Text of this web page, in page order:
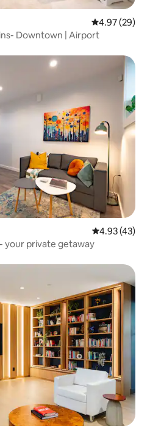
4.97 out of 5
4.97 (29)
Downtown | Airport
4.93 out of 5
4.93 (43)
your private getaway